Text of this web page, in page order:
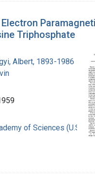
Electron
Triphosphate
Albert, 1893-1986
of Sciences (U.S.)